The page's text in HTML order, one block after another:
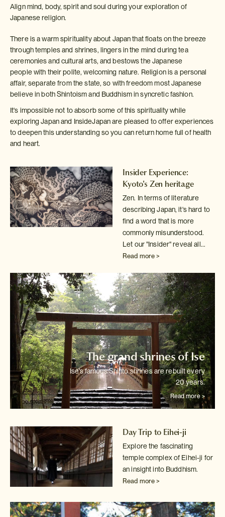
Align mind, body, spirit and soul during your exploration of
Japanese religion.
There is a warm spirituality about Japan that floats on the breeze
through temples and shrines, lingers in the mind during tea
ceremonies and cultural arts, and bestows the Japanese
people with their polite, welcoming nature. Religion is a personal
affair, separate from the state, so with freedom most Japanese
believe in both Shintoism and Buddhism in syncretic fashion.
It's impossible not to absorb some of this spirituality while
exploring Japan and InsideJapan are pleased to offer experiences
to deepen this understanding so you can return home full of health
and heart.
Insider Experience:
Kyoto's Zen heritage
Zen. In terms of literature
describing Japan, it's hard to
find a word that is more
commonly misunderstood.
Let our "Insider" reveal all...
Read more >
The grand shrines of Ise
Ise's famous Shinto shrines are rebuilt every
20 years.
Read more >
Day Trip to Eihei-ji
Explore the fascinating
temple complex of Eihei-ji for
an insight intoBuddhism.
Read more >